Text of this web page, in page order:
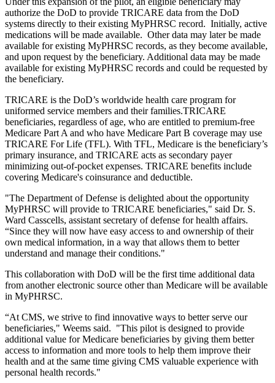
authorize the DoD to provide TRICARE data from the DoD
systems directly to their existing MyPHRSC record. Initially, active
medications will be made available. Other data may later be made
available for existing MyPHRSC records, as they become available,
and upon request by the beneficiary. Additional data may be made
available for existing MyPHRSC records and could be requested by
the beneficiary.
TRICARE is the DoD’s worldwide health care program for
uniformed service members and their families.TRICARE
beneficiaries, regardless of age, who are entitled to premium-free
Medicare Part A and who have Medicare Part B coverage may use
TRICARE For Life (TFL). With TFL, Medicare is the beneficiary’s
primary insurance, and TRICARE acts as secondary payer
minimizing out-of-pocket expenses. TRICARE benefits include
covering Medicare's coinsurance and deductible.
"The Department of Defense is delighted about the opportunity
MyPHRSC will provide to TRICARE beneficiaries," said Dr. S.
Ward Casscells, assistant secretary of defense for health affairs.
“Since they will now have easy access to and ownership of their
own medical information, in a way that allows them to better
understand and manage their conditions."
This collaboration with DoD will be the first time additional data
from another electronic source other than Medicare will be available
in MyPHRSC.
“At CMS, we strive to find innovative ways to better serve our
beneficiaries," Weems said. "This pilot is designed to provide
additional value for Medicare beneficiaries by giving them better
access to information and more tools to help them improve their
health and at the same time giving CMS valuable experience with
personal health records."